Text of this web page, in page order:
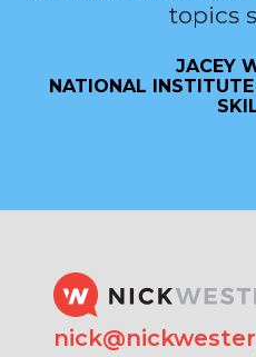
topics
JACEY
NATIONAL